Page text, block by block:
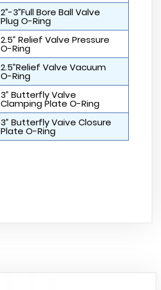
2”-3”Full Bore Ball Valve
Plug O-Ring
2.5” Relief Valve Pressure
O-Ring
2.5”Relief Valve Vacuum
O-Ring
3” Butterfly Valve
Clamping Plate O-Ring
3” Butterfly Vaive Closure
Plate O-Ring